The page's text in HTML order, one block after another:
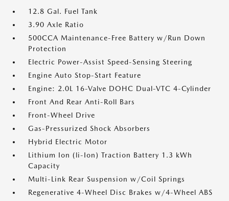
12.8 Gal. Fuel Tank
3.90 Axle Ratio
500CCA Maintenance-Free Battery w/Run Down
Protection
Electric Power-Assist Speed-Sensing Steering
Engine Auto Stop-Start Feature
Engine: 2.0L 16-Valve DOHC Dual-VTC 4-Cylinder
Front And Rear Anti-Roll Bars
Front-Wheel Drive
Gas-Pressurized Shock Absorbers
Hybrid Electric Motor
Lithium Ion (li-Ion) Traction Battery 1.3 kWh
Capacity
Multi-Link Rear Suspension w/Coil Springs
Regenerative 4-Wheel Disc Brakes w/4-Wheel ABS